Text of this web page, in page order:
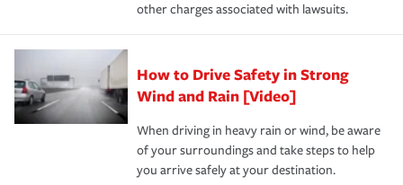
other charges associated with lawsuits.
How to Drive Safety in Strong
Wind and Rain [Video]
When driving in heavy rain or wind, be aware
of your surroundings and take steps to help
you arrive safely at your destination.